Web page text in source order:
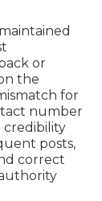
or
the
for
number
credibility
posts,
correct